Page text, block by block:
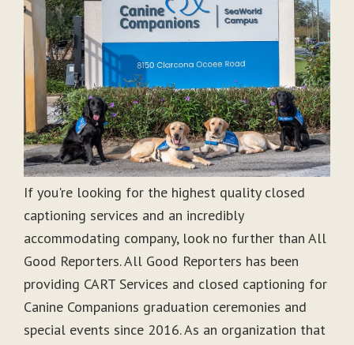
If you're looking for the highest quality closed
captioning services and an incredibly
accommodating company, look no further than All
Good Reporters. All Good Reporters has been
providing CART Services and closed captioning for
Canine Companions graduation ceremonies and
special events since 2016. As an organization that